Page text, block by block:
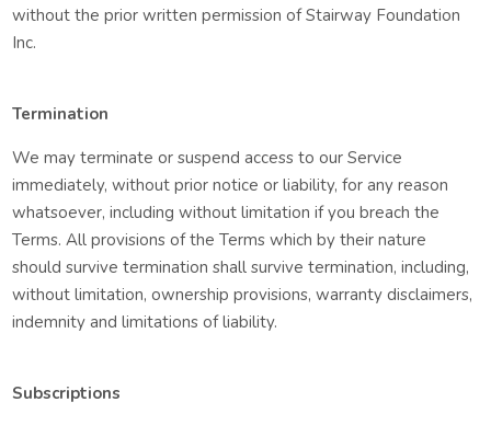
without the prior written permission of Stairway Foundation
Inc.
Termination
We may terminate or suspend access to our Service
immediately, without prior notice or liability, for any reason
whatsoever, including without limitation if you breach the
Terms. All provisions of the Terms which by their nature
should survive termination shall survive termination, including,
without limitation, ownership provisions, warranty disclaimers,
indemnity and limitations of liability.
Subscriptions